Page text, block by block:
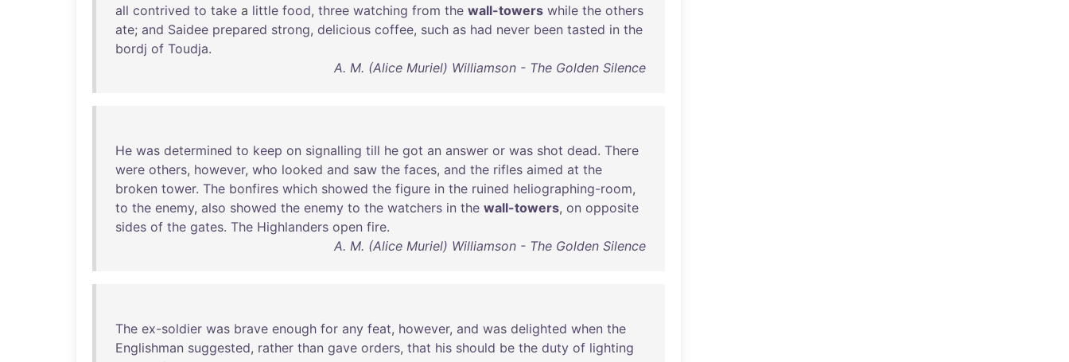
all contrived to take a little food, three watching from the wall-towers while the others
ate; and Saidee prepared strong, delicious coffee, such as had never been tasted in the
bordj of Toudja.
A. M. (Alice Muriel) Williamson - The Golden Silence
He was determined to keep on signalling till he got an answer or was shot dead. There
were others, however, who looked and saw the faces, and the rifles aimed at the
broken tower. The bonfires which showed the figure in the ruined heliographing-room,
to the enemy, also showed the enemy to the watchers in the wall-towers, on opposite
sides of the gates. The Highlanders open fire.
A. M. (Alice Muriel) Williamson - The Golden Silence
The ex-soldier was brave enough for any feat, however, and was delighted when the
Englishman suggested, rather than gave orders, that his should be the duty of lighting